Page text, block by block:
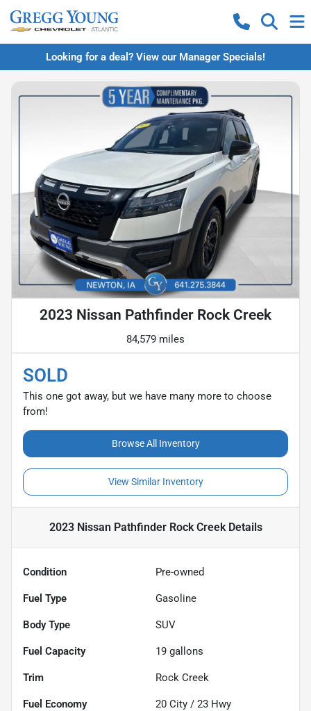
Looking for a deal? View our Manager Specials!
2023 Nissan Pathfinder Rock Creek
84,579 miles
SOLD
This one got away, but we have many more to choose
from!
Browse All Inventory
View Similar Inventory
2023 Nissan Pathfinder Rock CreekDetails
Condition Pre-owned
Fuel Type Gasoline
Body Type SUV
Fuel Capacity 19 gallons
Trim Rock Creek
Fuel Economy 20 City / 23 Hwy